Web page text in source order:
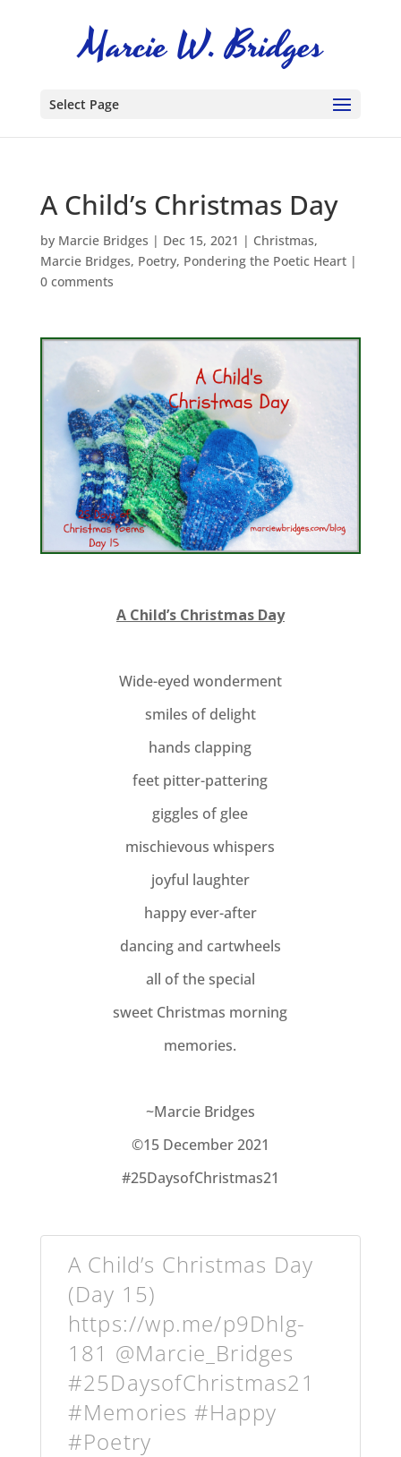
Select Page
A Child’s Christmas Day
by Marcie Bridges | Dec 15, 2021 | Christmas,
Marcie Bridges, Poetry, Pondering the Poetic Heart|
0 comments
A Child’s Christmas Day
Wide-eyed wonderment
smiles of delight
hands clapping
feet pitter-pattering
giggles of glee
mischievous whispers
joyful laughter
happy ever-after
dancing and cartwheels
all of the special
sweet Christmas morning
memories.
~Marcie Bridges
©15 December 2021
#25DaysofChristmas21
A Child’s Christmas Day
(Day 15)
https://wp.me/p9Dhlg-
181 @Marcie_Bridges
#25DaysofChristmas21
#Memories #Happy
#Poetry